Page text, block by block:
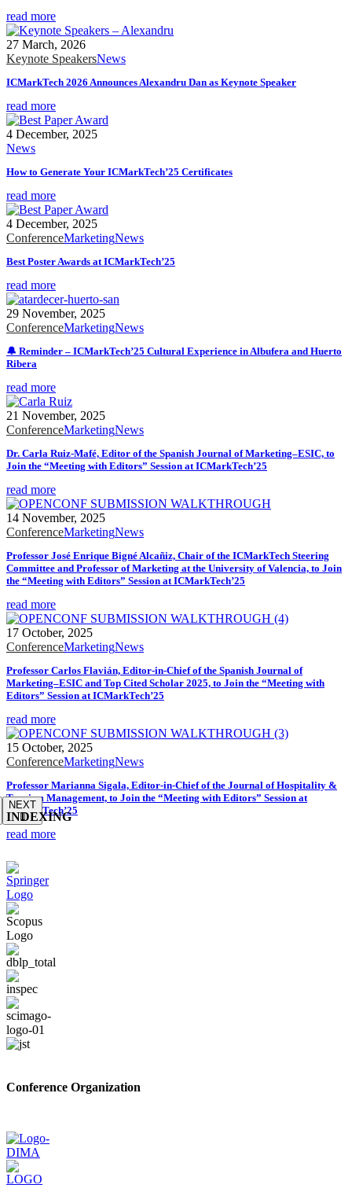
read more
27 March, 2026
Keynote SpeakersNews
ICMarkTech 2026 Announces Alexandru Dan as Keynote Speaker
read more
4 December, 2025
News
How to Generate Your ICMarkTech’25 Certificates
read more
4 December, 2025
ConferenceMarketingNews
Best Poster Awards at ICMarkTech’25
read more
29 November, 2025
ConferenceMarketingNews
🔔 Reminder – ICMarkTech’25 Cultural Experience in Albufera and Huerto
Ribera
read more
21 November, 2025
ConferenceMarketingNews
Dr. Carla Ruiz-Mafé, Editor of the Spanish Journal of Marketing–ESIC, to
Join the “Meeting with Editors” Session at ICMarkTech’25
read more
14 November, 2025
ConferenceMarketingNews
Professor José Enrique Bigné Alcañiz, Chair of the ICMarkTech Steering
Committee and Professor of Marketing at the University of Valencia, to Join
the “Meeting with Editors” Session at ICMarkTech’25
read more
17 October, 2025
ConferenceMarketingNews
Professor Carlos Flavián, Editor-in-Chief of the Spanish Journal of
Marketing–ESIC and Top Cited Scholar 2025, to Join the “Meeting with
Editors” Session at ICMarkTech’25
read more
15 October, 2025
ConferenceMarketingNews
Professor Marianna Sigala, Editor-in-Chief of the Journal of Hospitality &
Tourism Management, to Join the “Meeting with Editors” Session at
ICMarkTech’25
read more
NEXT
INDEXING
Conference Organization